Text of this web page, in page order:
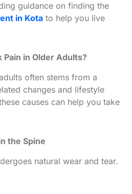
guidance on finding the
in Kota to help you live
Pain in Older Adults?
often stems from a
changes and lifestyle
causes can help you take
the Spine
natural wear and tear.